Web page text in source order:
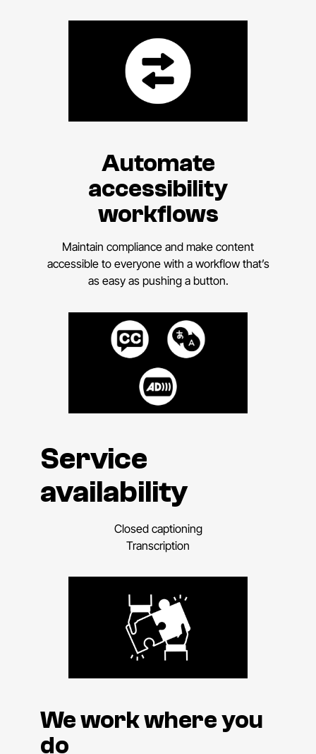
Automate
accessibility
workflows
Maintain compliance and make content
accessible to everyone with a workflow that’s
as easy as pushing a button.
Service
availability
Closed captioning
Transcription
We work where you
do